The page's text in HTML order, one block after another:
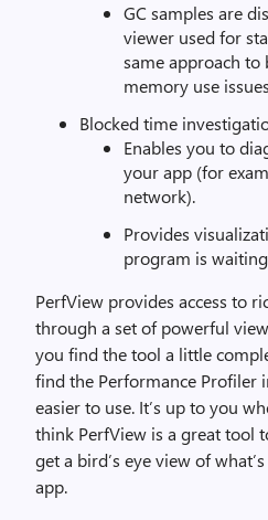
GC samples are
viewer used for
same approach to
memory use
Blocked time
Enables you to
your app (for
network).
Provides
program is
PerfView provides access to
through a set of powerful
you find the tool a little
find the Performance Profiler
easier to use. It’s up to you
think PerfView is a great tool
get a bird’s eye view of
app.